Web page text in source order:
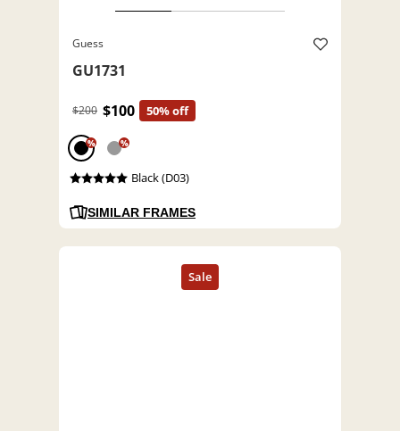
Guess
GU1731
$200 $100 50% off
% %
Black (D03)
SIMILAR FRAMES